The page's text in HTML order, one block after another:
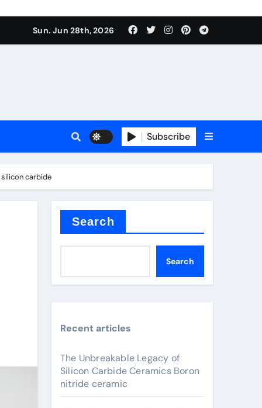
Sun. Jun 28th, 2026
Subscribe
carbide
Search
Search
Recent articles
The Unbreakable Legacy of
Silicon Carbide Ceramics Boron
nitride ceramic